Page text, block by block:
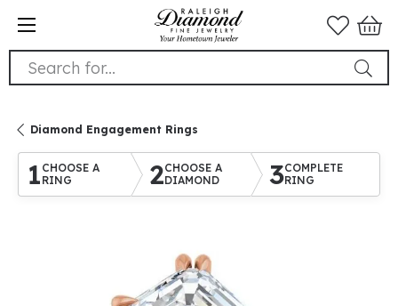
Search for...
Diamond Engagement Rings
1 CHOOSE A
RING
2CHOOSE A
DIAMOND
3COMPLETE
RING